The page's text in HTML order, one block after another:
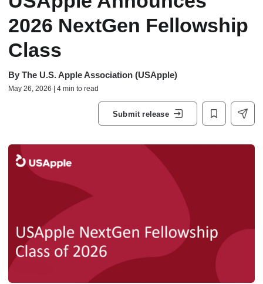
2026 NextGen Fellowship
Class
By The U.S. Apple Association (USApple)
May 26, 2026 | 4 min to read
Submit release